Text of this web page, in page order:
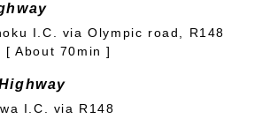
I.C. via Olympic road, R148
[ About 70min ]
I.C. via R148